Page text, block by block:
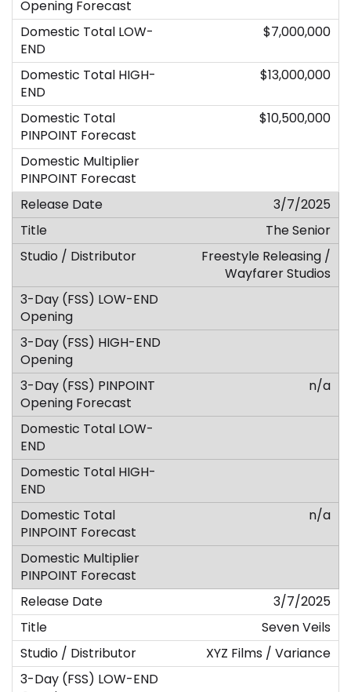
$7,000,000
$13,000,000
$10,500,000
3/7/2025
The Senior
Freestyle Releasing /
Wayfarer Studios
n/a
n/a
3/7/2025
Seven Veils
XYZ Films / Variance